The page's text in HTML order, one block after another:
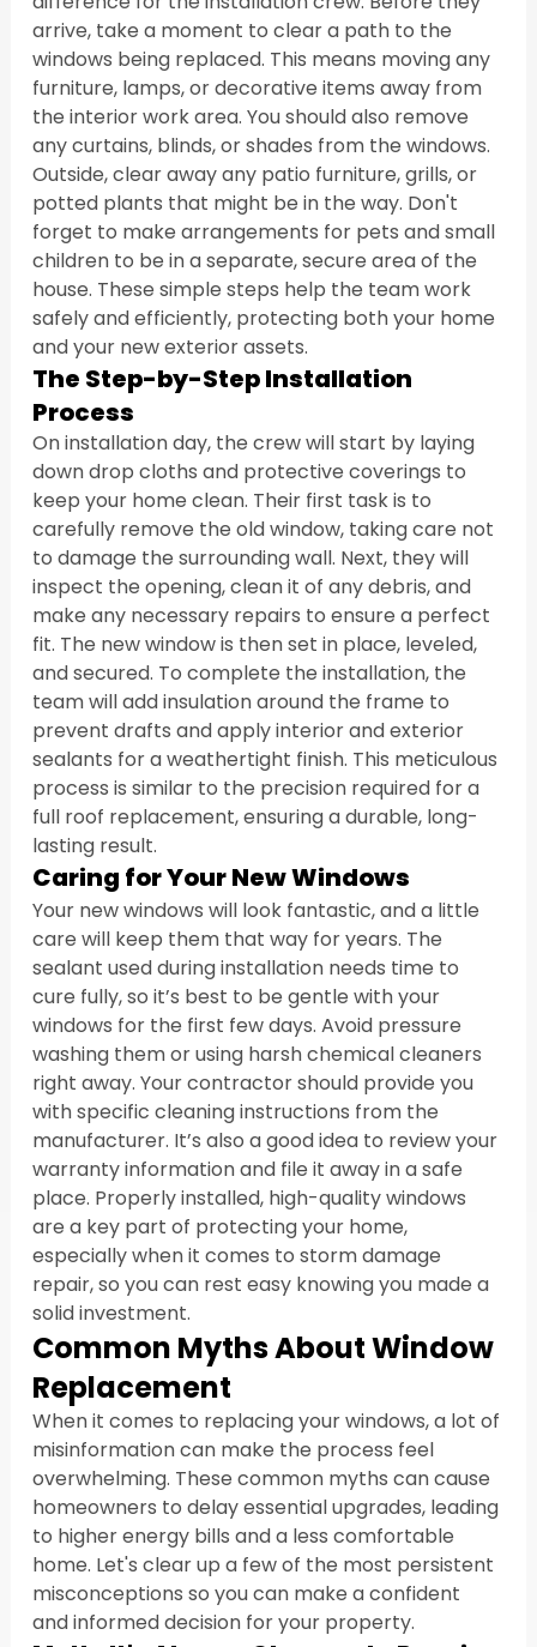
arrive, take a moment to clear a path to the
windows being replaced. This means moving any
furniture, lamps, or decorative items away from
the interior work area. You should also remove
any curtains, blinds, or shades from the windows.
Outside, clear away any patio furniture, grills, or
potted plants that might be in the way. Don't
forget to make arrangements for pets and small
children to be in a separate, secure area of the
house. These simple steps help the team work
safely and efficiently, protecting both your home
and your new exterior assets.
The Step-by-Step Installation
Process
On installation day, the crew will start by laying
down drop cloths and protective coverings to
keep your home clean. Their first task is to
carefully remove the old window, taking care not
to damage the surrounding wall. Next, they will
inspect the opening, clean it of any debris, and
make any necessary repairs to ensure a perfect
fit. The new window is then set in place, leveled,
and secured. To complete the installation, the
team will add insulation around the frame to
prevent drafts and apply interior and exterior
sealants for a weathertight finish. This meticulous
process is similar to the precision required for a
full roof replacement, ensuring a durable, long-
lasting result.
Caring for Your New Windows
Your new windows will look fantastic, and a little
care will keep them that way for years. The
sealant used during installation needs time to
cure fully, so it’s best to be gentle with your
windows for the first few days. Avoid pressure
washing them or using harsh chemical cleaners
right away. Your contractor should provide you
with specific cleaning instructions from the
manufacturer. It’s also a good idea to review your
warranty information and file it away in a safe
place. Properly installed, high-quality windows
are a key part of protecting your home,
especially when it comes to storm damage
repair, so you can rest easy knowing you made a
solid investment.
Common Myths About Window
Replacement
When it comes to replacing your windows, a lot of
misinformation can make the process feel
overwhelming. These common myths can cause
homeowners to delay essential upgrades, leading
to higher energy bills and a less comfortable
home. Let's clear up a few of the most persistent
misconceptions so you can make a confident
and informed decision for your property.